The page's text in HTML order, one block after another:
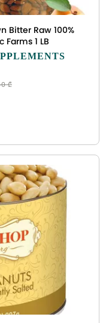
Bitter Raw 100%
1 LB
₾